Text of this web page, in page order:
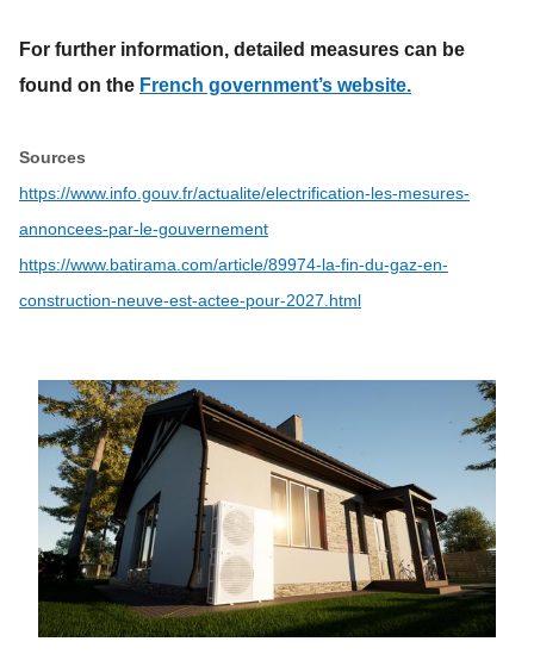
For further information, detailed measures can be
found on the French government’s website.
Sources
https://www.info.gouv.fr/actualite/electrification-les-mesures-
annoncees-par-le-gouvernement
https://www.batirama.com/article/89974-la-fin-du-gaz-en-
construction-neuve-est-actee-pour-2027.html